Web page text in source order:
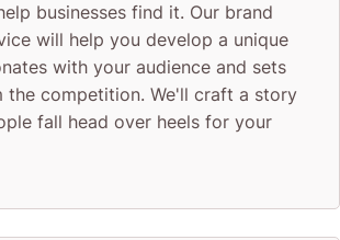
businesses find it. Our brand
will help you develop a unique
with your audience and sets
the competition. We'll craft a story
fall head over heels for your